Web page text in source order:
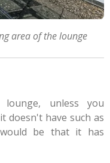
area of the lounge
unless you
doesn't have such as
be that it has